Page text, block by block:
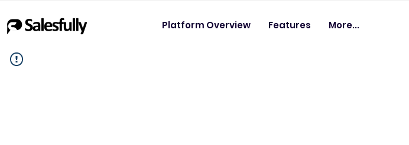
Platform Overview Features More...